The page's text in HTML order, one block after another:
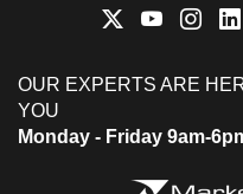
OUR EXPERTS ARE
YOU
Monday - Friday 9am-